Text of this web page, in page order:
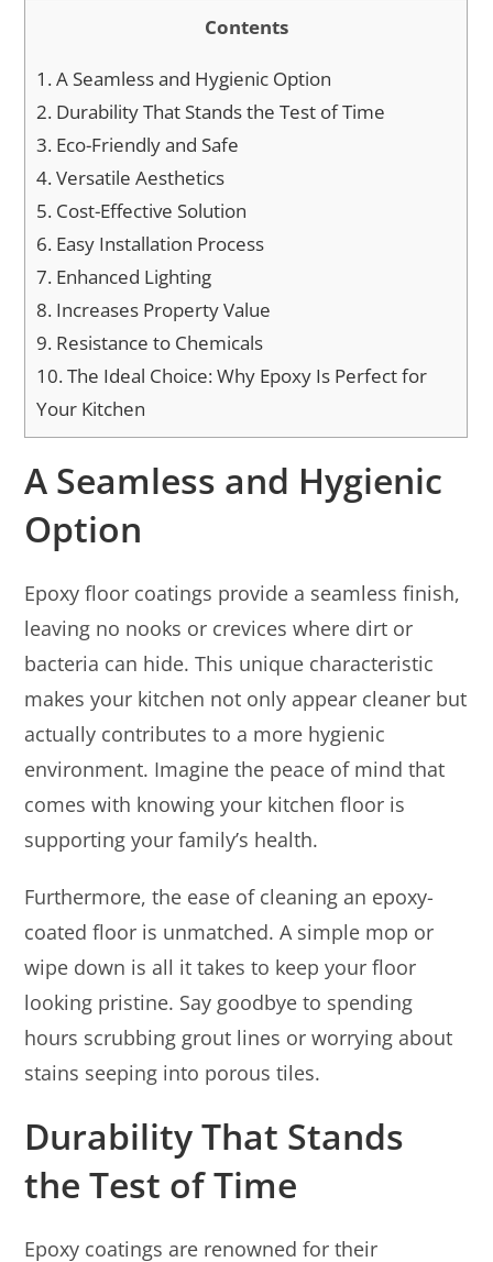
Contents
1.A Seamless and Hygienic Option
2. Durability That Stands the Test of Time
3. Eco-Friendly and Safe
4.Versatile Aesthetics
5. Cost-Effective Solution
6. Easy Installation Process
7. Enhanced Lighting
8. Increases Property Value
9. Resistance to Chemicals
10.The Ideal Choice: Why Epoxy Is Perfect for
Your Kitchen
A Seamless and Hygienic
Option
Epoxy floor coatings provide a seamless finish,
leaving no nooks or crevices where dirt or
bacteria can hide. This unique characteristic
makes your kitchen not only appear cleaner but
actually contributes to a more hygienic
environment. Imagine the peace of mind that
comes with knowing your kitchen floor is
supporting your family’s health.
Furthermore, the ease of cleaning an epoxy-
coated floor is unmatched. A simple mop or
wipe down is all it takes to keep your floor
looking pristine. Say goodbye to spending
hours scrubbing grout lines or worrying about
stains seeping into porous tiles.
Durability That Stands
the Test of Time
Epoxy coatings are renowned for their